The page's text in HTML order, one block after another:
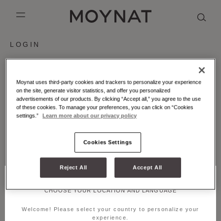
mobile_menu
MOYNAT PARIS
LOGIN
Email
Password
Forgot your password?
SUBMIT
KASING LUNG COLLECTION
DUO BB
GABRIELLE
OUR HISTORY
ENGLISH
CHINESE (SIMPLIFIED)
CHOOSE YOUR LOCATION AND LANGUAGE
Welcome! Please select your country to personalize your
experience.
Moynat uses third-party cookies and trackers to personalize your experience
on the site, generate visitor statistics, and offer you personalized
advertisements of our products. By clicking “Accept all,” you agree to the use
of these cookies. To manage your preferences, you can click on “Cookies
settings.”
Learn more about our privacy policy
Cookies Settings
Reject All Accept All